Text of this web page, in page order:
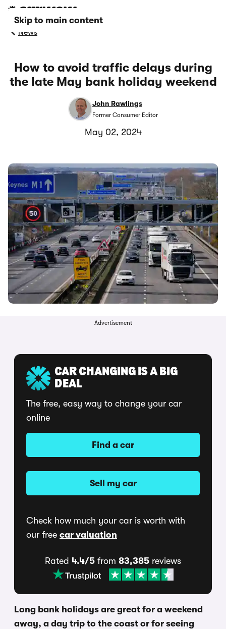
Skip to main content
News
How to avoid traffic delays during
the late May bank holiday weekend
John Rawlings
Former Consumer Editor
May 02, 2024
Advertisement
CAR CHANGING IS A BIG
DEAL
The free, easy way to change your car
online
Find a car
Sell my car
Check how much your car is worth with
our free car valuation
Rated 4.4/5 from 83,385 reviews
Long bank holidays are great for a weekend
away, a day trip to the coast or for seeing